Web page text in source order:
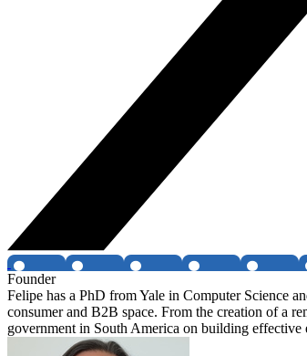
Founder
Felipe has a PhD from Yale in Computer Science
consumer and B2B space. From the creation of a
government in South America on building effective